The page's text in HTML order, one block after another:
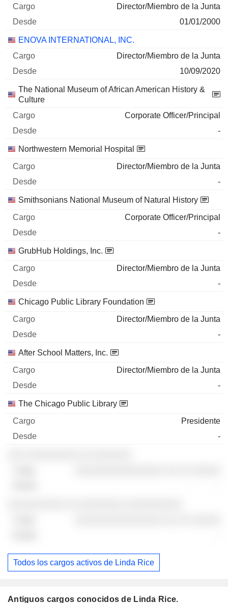
Director/Miembro de la Junta
01/01/2000
ENOVA INTERNATIONAL, INC.
Director/Miembro de la Junta
10/09/2020
The National Museum of African American History &
Culture
Corporate Officer/Principal
-
Northwestern Memorial Hospital
Director/Miembro de la Junta
-
Smithsonians National Museum of Natural History
Corporate Officer/Principal
-
GrubHub Holdings, Inc.
Director/Miembro de la Junta
-
Chicago Public Library Foundation
Director/Miembro de la Junta
-
After School Matters, Inc.
Director/Miembro de la Junta
-
The Chicago Public Library
Presidente
-
Todos los cargos activos de Linda Rice
Antiguos cargos conocidos de Linda Rice.